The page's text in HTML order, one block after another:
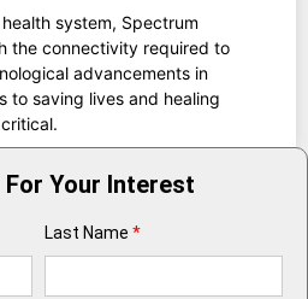
system, Spectrum
the connectivity required to
advancements in
to saving lives and healing
For Your Interest
Last Name *